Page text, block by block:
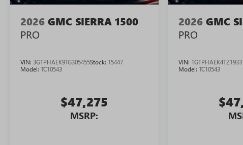
2026 GMC SIERRA 1500
PRO
VIN: 3GTPHAEK9TG305455Stock: T5447
Model: TC10543
$47,275
MSRP:
2026 GMC
PRO
VIN:
Model: TC10543